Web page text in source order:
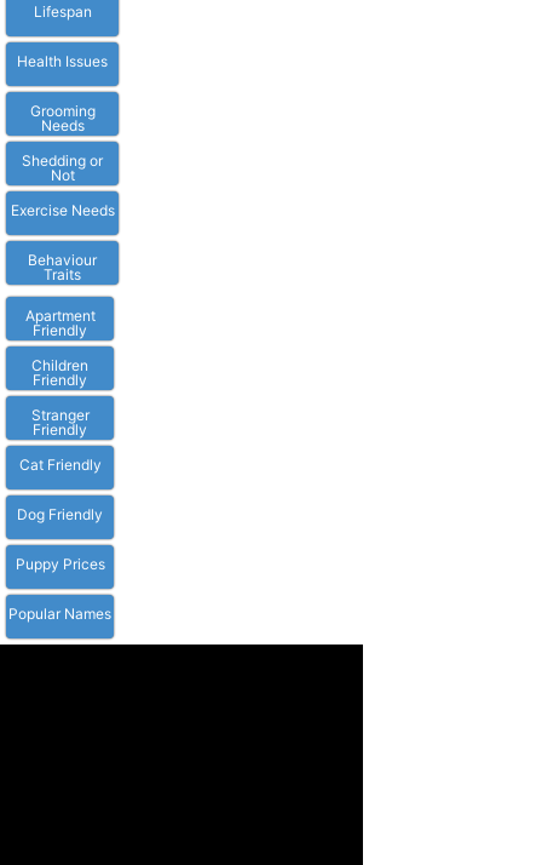
Lifespan
Health Issues
Grooming
Needs
Shedding or
Not
Exercise Needs
Behaviour
Traits
Apartment
Friendly
Children
Friendly
Stranger
Friendly
Cat Friendly
Dog Friendly
Puppy Prices
Popular Names